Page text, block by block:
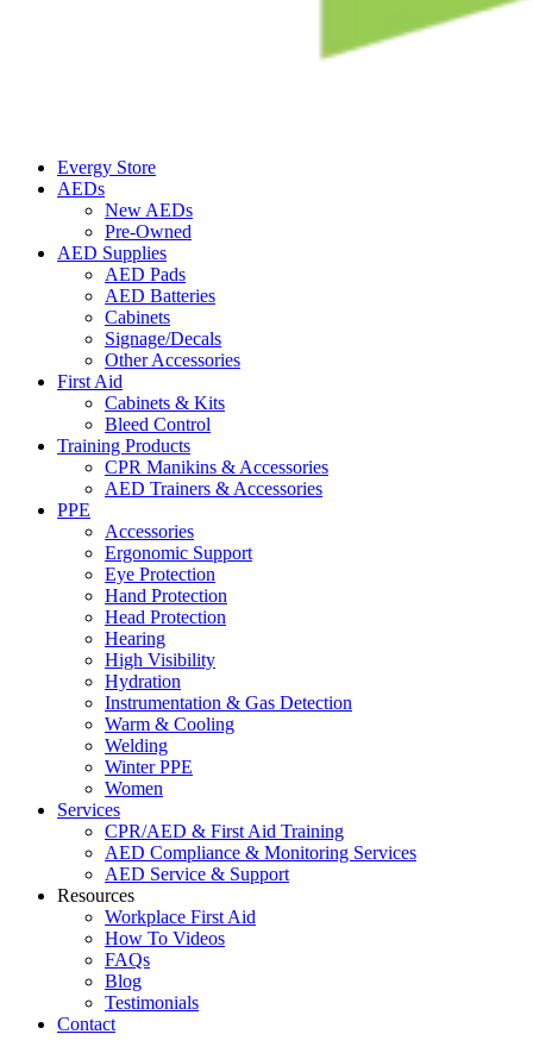
Evergy Store
AEDs
New AEDs
Pre-Owned
AED Supplies
AED Pads
AED Batteries
Cabinets
Signage/Decals
Other Accessories
First Aid
Cabinets & Kits
Bleed Control
Training Products
CPR Manikins & Accessories
AED Trainers & Accessories
PPE
Accessories
Ergonomic Support
Eye Protection
Hand Protection
Head Protection
Hearing
High Visibility
Hydration
Instrumentation & Gas Detection
Warm & Cooling
Welding
Winter PPE
Women
Services
CPR/AED & First Aid Training
AED Compliance & Monitoring Services
AED Service & Support
Resources
Workplace First Aid
How To Videos
FAQs
Blog
Testimonials
Contact